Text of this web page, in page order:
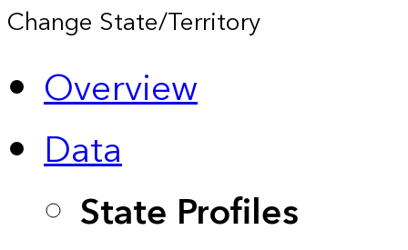
Change State/Territory
Overview
Data
State Profiles